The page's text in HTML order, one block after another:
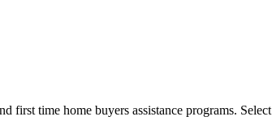
first time home buyers assistance programs. Select